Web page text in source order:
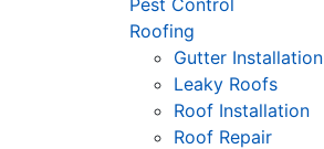
Pest Control
Roofing
Gutter Installation
Leaky Roofs
Roof Installation
Roof Repair